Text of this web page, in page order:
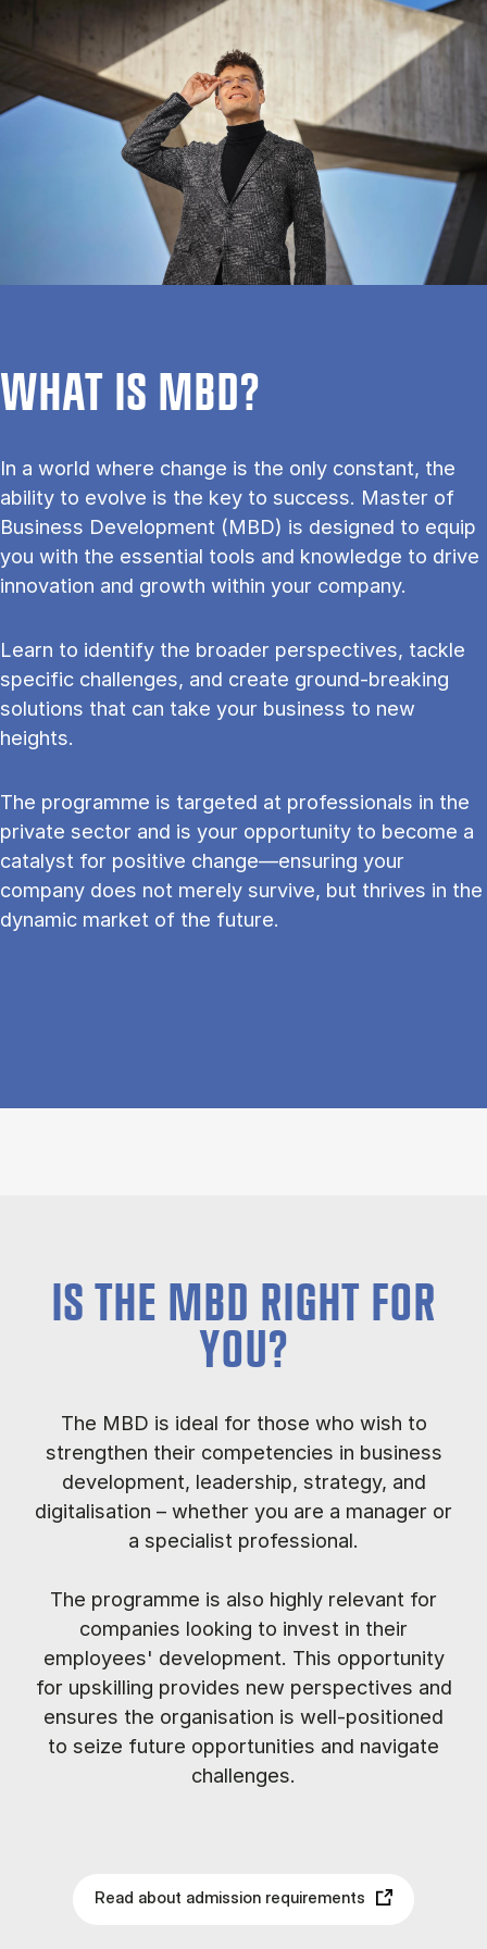
WHAT IS MBD?
In a world where change is the only constant, the
ability to evolve is the key to success. Master of
Business Development (MBD) is designed to equip
you with the essential tools and knowledge to drive
innovation and growth within your company.
Learn to identify the broader perspectives, tackle
specific challenges, and create ground-breaking
solutions that can take your business to new
heights.
The programme is targeted at professionals in the
private sector and is your opportunity to become a
catalyst for positive change—ensuring your
company does not merely survive, but thrives in the
dynamic market of the future.
IS THE MBD RIGHT FOR
YOU?
The MBD is ideal for those who wish to
strengthen their competencies in business
development, leadership, strategy, and
digitalisation – whether you are a manager or
a specialist professional.
The programme is also highly relevant for
companies looking to invest in their
employees' development. This opportunity
for upskilling provides new perspectives and
ensures the organisation is well-positioned
to seize future opportunities and navigate
challenges.
Read about admission requirements